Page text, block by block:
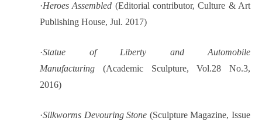
·Heroes Assembled (Editorial contributor, Culture & Art
Publishing House, Jul. 2017)
·Statue of Liberty and Automobile
Manufacturing (Academic Sculpture, Vol.28 No.3,
2016)
·Silkworms Devouring Stone (Sculpture Magazine, Issue